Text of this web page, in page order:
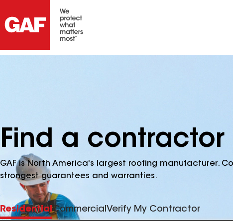
Find a contractor
GAF is North America's largest roofing manufacturer.
strongest guarantees and warranties.
ResidentialCommercialVerify My Contractor